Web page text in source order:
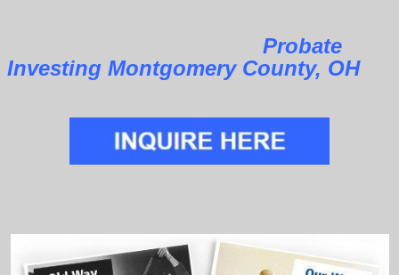
Probate
Investing Montgomery County, OH